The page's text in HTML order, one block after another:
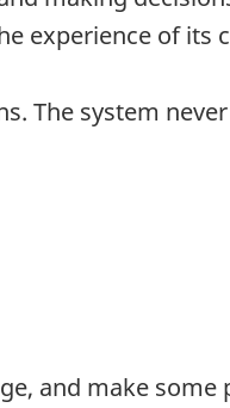
experience of its
The system
and make